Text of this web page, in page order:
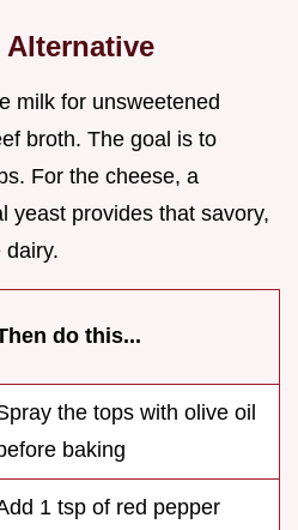
Alternative
milk for unsweetened
broth. The goal is to
For the cheese, a
yeast provides that savory,
dairy.
do this...
the tops with olive oil
baking
1 tsp of red pepper